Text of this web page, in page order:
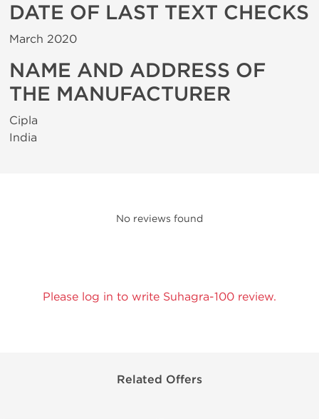
DATE OF LAST TEXT CHECKS
March 2020
NAME AND ADDRESS OF
THE MANUFACTURER
Cipla
India
No reviews found
Please log in to write Suhagra-100 review.
Related Offers